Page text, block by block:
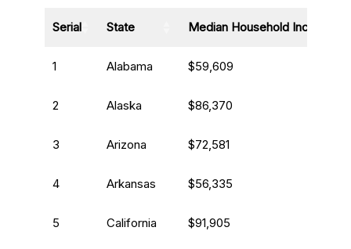
Serial State Median Household Income
1 Alabama $59,609
2 Alaska $86,370
3 Arizona $72,581
4 Arkansas $56,335
5 California $91,905